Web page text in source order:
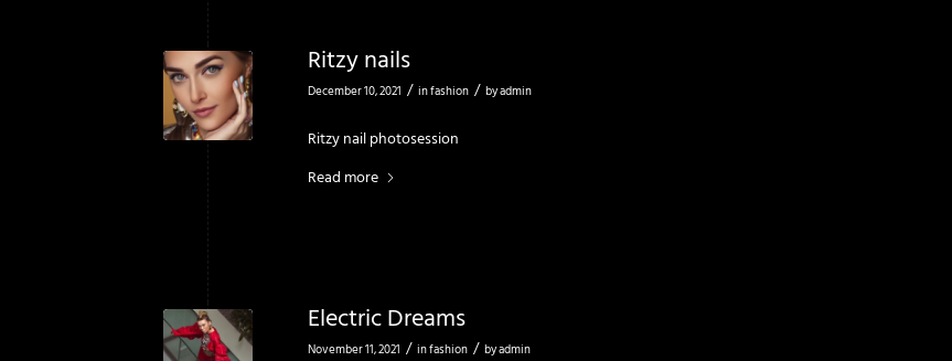
Ritzy nails
December 10, 2021 / infashion / byadmin
Ritzy nail photosession
Read more
Electric Dreams
November 11, 2021 / infashion / byadmin